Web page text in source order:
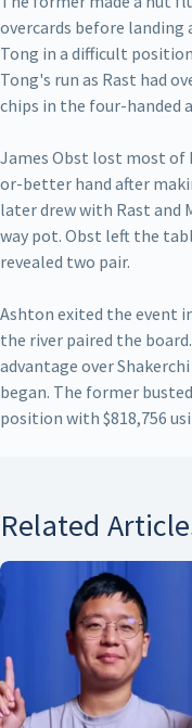
overcards before
Tong in a difficult
Tong's run as Rast had
chips in the four-handed
James Obst lost most of
or-better hand after
later drew with Rast and
way pot. Obst left the
revealed two pair.
Ashton exited the event
the river paired the
advantage over
began. The former
position with $818,756
Related